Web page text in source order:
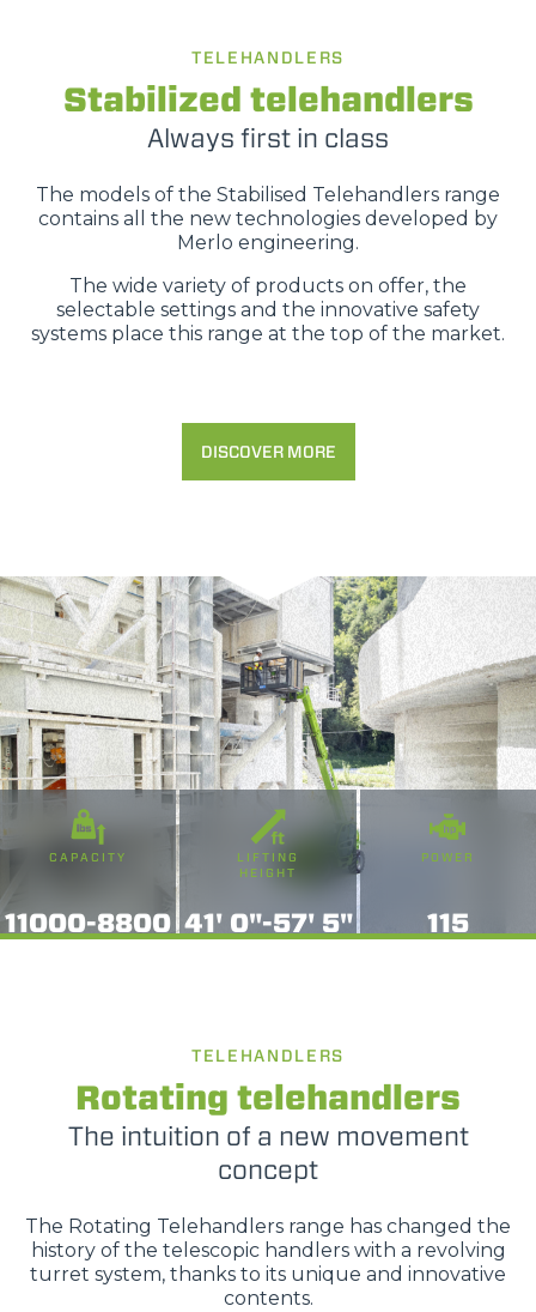
Accetta selezionati
Rifiuta
TELEHANDLERS
Stabilized telehandlers
Always first in class
The models of the Stabilised Telehandlers range
contains all the new technologies developed by
Merlo engineering.
The wide variety of products on offer, the
selectable settings and the innovative safety
systems place this range at the top of the market.
DISCOVER MORE
CAPACITY
11000-8800
LIFTING
HEIGHT
41' 0"-57' 5"
POWER
115
TELEHANDLERS
Rotating telehandlers
The intuition of a new movement
concept
The Rotating Telehandlers range has changed the
history of the telescopic handlers with a revolving
turret system, thanks to its unique and innovative
contents.